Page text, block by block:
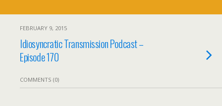
FEBRUARY 9, 2015
Idiosyncratic Transmission Podcast –
Episode 170
COMMENTS (0)